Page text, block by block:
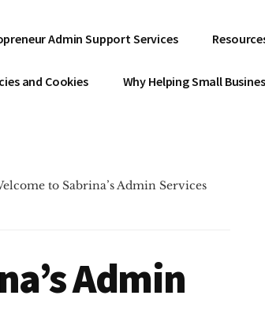
Admin Support Services
and Cookies Why Helping Small
to Sabrina’s Admin Services
Admin